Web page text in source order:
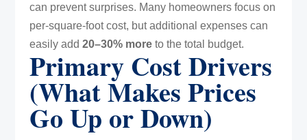
can prevent surprises. Many homeowners focus on
per-square-foot cost, but additional expenses can
easily add 20–30% moreto the total budget.
Primary Cost Drivers
(What Makes Prices
Go Up or Down)